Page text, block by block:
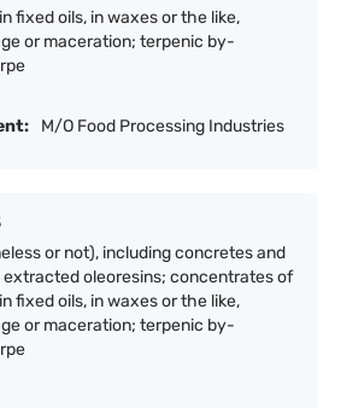
fixed oils, in waxes or the like,
or maceration; terpenic by-
M/O Food Processing Industries
or not), including concretes and
extracted oleoresins; concentrates of
fixed oils, in waxes or the like,
or maceration; terpenic by-